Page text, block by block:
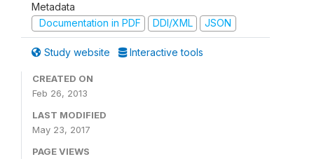
Metadata
Documentation in PDF
DDI/XML JSON
Study website Interactive tools
CREATED ON
Feb 26, 2013
LAST MODIFIED
May 23, 2017
PAGE VIEWS